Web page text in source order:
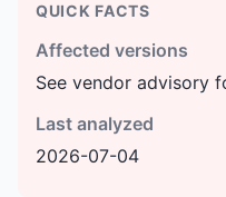
QUICK FACTS
Affected versions
See vendor advisory
Last analyzed
2026-07-04